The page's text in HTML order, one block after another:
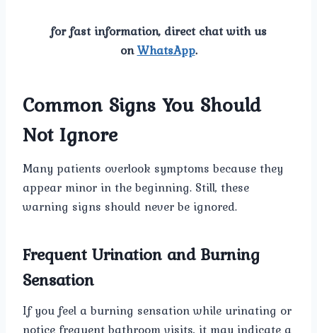
for fast information, direct chat with us
onWhatsApp.
Common Signs You Should
Not Ignore
Many patients overlook symptoms because they
appear minor in the beginning. Still, these
warning signs should never be ignored.
Frequent Urination and Burning
Sensation
If you feel a burning sensation while urinating or